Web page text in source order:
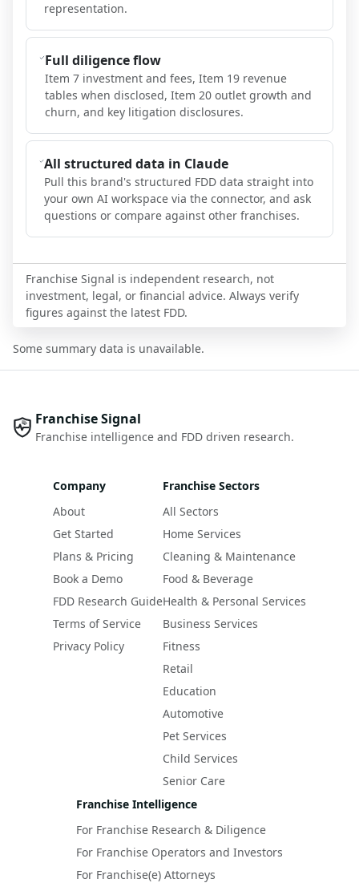
representation.
Full diligence flow
Item 7 investment and fees, Item 19 revenue
tables when disclosed, Item 20 outlet growth and
churn, and key litigation disclosures.
All structured data in Claude
Pull this brand's structured FDD data straight into
your own AI workspace via the connector, and ask
questions or compare against other franchises.
Franchise Signal is independent research, not
investment, legal, or financial advice. Always verify
figures against the latest FDD.
Some summary data is unavailable.
Franchise Signal
Franchise intelligence and FDD driven research.
Company
About
Get Started
Plans & Pricing
Book a Demo
FDD Research Guide
Terms of Service
Privacy Policy
Franchise Sectors
All Sectors
Home Services
Cleaning & Maintenance
Food & Beverage
Health & Personal Services
Business Services
Fitness
Retail
Education
Automotive
Pet Services
Child Services
Senior Care
Franchise Intelligence
For Franchise Research & Diligence
For Franchise Operators and Investors
For Franchise(e) Attorneys